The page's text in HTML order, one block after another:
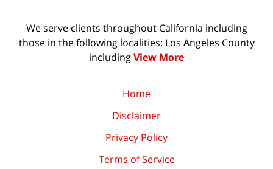
We serve clients throughout California including
those in the following localities: Los Angeles County
includingView More
Home
Disclaimer
Privacy Policy
Terms of Service